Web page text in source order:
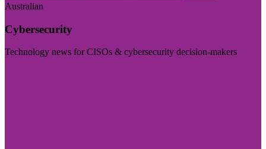
Australian
Cybersecurity
Technology news for CISOs & cybersecurity decision-makers